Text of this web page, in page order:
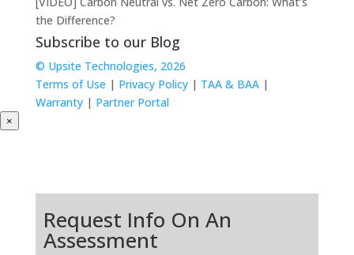
the Difference?
Subscribe to our Blog
© Upsite Technologies, 2026
Terms of Use | Privacy Policy| TAA & BAA|
Warranty| Partner Portal
×
Request Info On An
Assessment